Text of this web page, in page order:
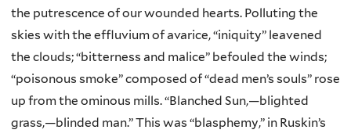
the putrescence of our wounded hearts. Polluting the
skies with the effluvium of avarice, “iniquity” leavened
the clouds; “bitterness and malice” befouled the winds;
“poisonous smoke” composed of “dead men’s souls” rose
up from the ominous mills. “Blanched Sun,—blighted
grass,—blinded man.” This was “blasphemy,” in Ruskin’s